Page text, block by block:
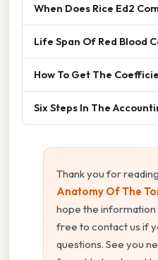
When Does Rice Ed2
Life Span Of Red Blood
How To Get The
Six Steps In The
Thank you for
Anatomy Of The
hope the information
free to contact us if
questions. See you